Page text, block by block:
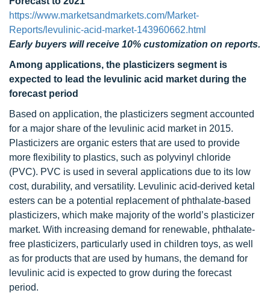
https://www.marketsandmarkets.com/Market-
Reports/levulinic-acid-market-143960662.html
Early buyers will receive 10% customization on reports.
Among applications, the plasticizers segment is
expected to lead the levulinic acid market during the
forecast period
Based on application, the plasticizers segment accounted
for a major share of the levulinic acid market in 2015.
Plasticizers are organic esters that are used to provide
more flexibility to plastics, such as polyvinyl chloride
(PVC). PVC is used in several applications due to its low
cost, durability, and versatility. Levulinic acid-derived ketal
esters can be a potential replacement of phthalate-based
plasticizers, which make majority of the world’s plasticizer
market. With increasing demand for renewable, phthalate-
free plasticizers, particularly used in children toys, as well
as for products that are used by humans, the demand for
levulinic acid is expected to grow during the forecast
period.